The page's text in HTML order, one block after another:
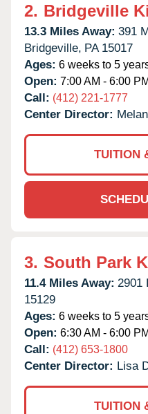
2. Bridgeville
13.3 Miles Away: 391
Bridgeville, PA 15017
Ages: 6 weeks to 5
Open: 7:00 AM - 6:00 PM
Call: (412) 221-1777
Center Director:
TUITION
3. South Park
11.4 Miles Away: 2901
15129
Ages: 6 weeks to 5
Open: 6:30 AM - 6:00 PM
Call: (412) 653-1800
Center Director: Lisa
TUITION